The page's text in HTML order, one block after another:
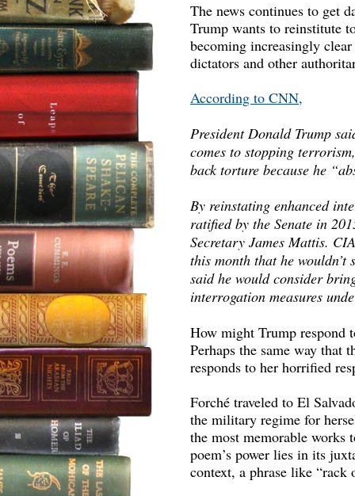
The news continues to get
Trump wants to reinstitute
becoming increasingly
dictators and other
According to CNN,
President Donald Trump
comes to stopping
back torture because he
By reinstating enhanced
ratified by the Senate in
Secretary James Mattis.
this month that he
said he would consider
interrogation measures
How might Trump respond
Perhaps the same way that
responds to her horrified
Forché traveled to El
the military regime for
the most memorable works
poem’s power lies in its
context, a phrase like “rack